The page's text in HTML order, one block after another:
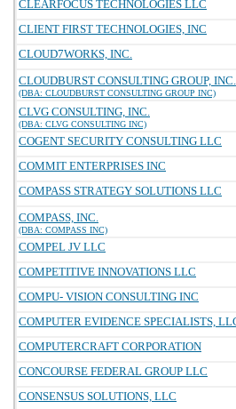
CLEARFOCUS TECHNOLOGIES LLC
CLIENT FIRST TECHNOLOGIES, INC
CLOUD7WORKS, INC.
CLOUDBURST CONSULTING GROUP, INC.
(DBA: CLOUDBURST CONSULTING GROUP INC)
CLVG CONSULTING, INC.
(DBA: CLVG CONSULTING INC)
COGENT SECURITY CONSULTING LLC
COMMIT ENTERPRISES INC
COMPASS STRATEGY SOLUTIONS LLC
COMPASS, INC.
(DBA: COMPASS INC)
COMPEL JV LLC
COMPETITIVE INNOVATIONS LLC
COMPU- VISION CONSULTING INC
COMPUTER EVIDENCE SPECIALISTS,
COMPUTERCRAFT CORPORATION
CONCOURSE FEDERAL GROUP LLC
CONSENSUS SOLUTIONS, LLC